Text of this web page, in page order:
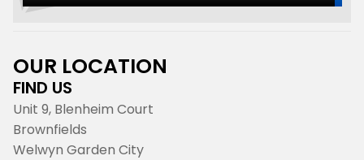
OUR LOCATION
FIND US
Unit 9, Blenheim Court
Brownfields
Welwyn Garden City